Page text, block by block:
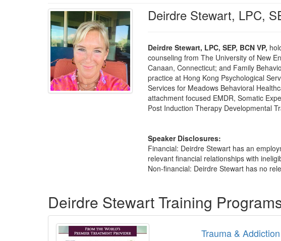
Train
Group
Coupons
Deirdre Stewart, LPC,
Deirdre Stewart, LPC, SEP, BCN VP,
counseling from The University of New
Canaan, Connecticut; and Family
practice at Hong Kong Psychological
Services for Meadows Behavioral
attachment focused EMDR, Somatic
Post Induction Therapy Developmental
Speaker Disclosures:
Financial: Deirdre Stewart has an
relevant financial relationships with
Non-financial: Deirdre Stewart has no
Deirdre Stewart Training
Trauma &